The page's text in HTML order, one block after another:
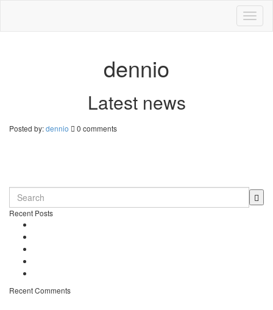
dennio
Latest news
Posted by:dennio 0 comments
Recent Posts
Recent Comments